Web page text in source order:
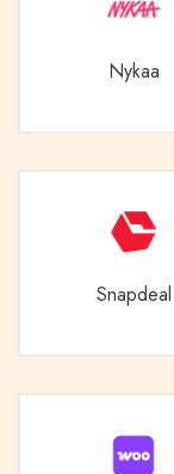
Nykaa
Snapdeal